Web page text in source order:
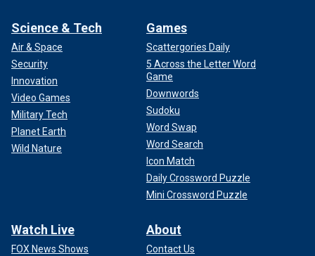
Science & Tech
Air & Space
Security
Innovation
Video Games
Military Tech
Planet Earth
Wild Nature
Games
Scattergories Daily
5 Across the Letter Word
Game
Downwords
Sudoku
Word Swap
Word Search
Icon Match
Daily Crossword Puzzle
Mini Crossword Puzzle
Watch Live
FOX News Shows
About
Contact Us